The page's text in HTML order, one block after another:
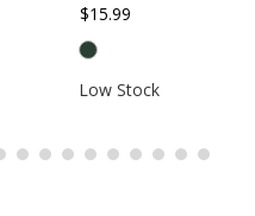
$15.99
Low Stock